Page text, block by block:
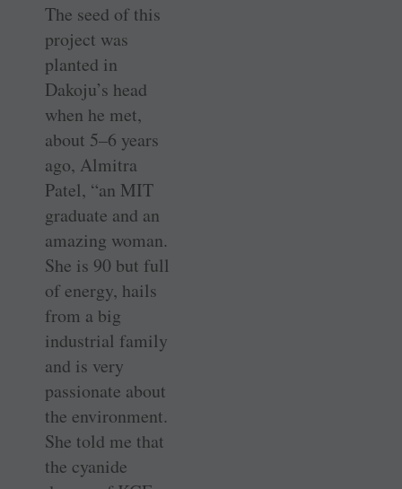
The seed of this
project was
planted in
Dakoju’s head
when he met,
about 5–6 years
ago, Almitra
Patel, “an MIT
graduate and an
amazing woman.
She is 90 but full
of energy, hails
from a big
industrial family
and is very
passionate about
the environment.
She told me that
the cyanide